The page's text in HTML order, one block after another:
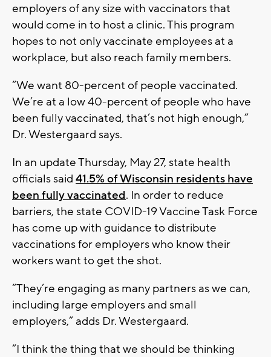
employers of any size with vaccinators that
would come in to host a clinic. This program
hopes to not only vaccinate employees at a
workplace, but also reach family members.
“We want 80-percent of people vaccinated.
We’re at a low 40-percent of people who have
been fully vaccinated, that’s not high enough,”
Dr. Westergaard says.
In an update Thursday, May 27, state health
officials said 41.5% of Wisconsin residents have
been fully vaccinated. In order to reduce
barriers, the state COVID-19 Vaccine Task Force
has come up with guidance to distribute
vaccinations for employers who know their
workers want to get the shot.
“They’re engaging as many partners as we can,
including large employers and small
employers,” adds Dr. Westergaard.
“I think the thing that we should be thinking